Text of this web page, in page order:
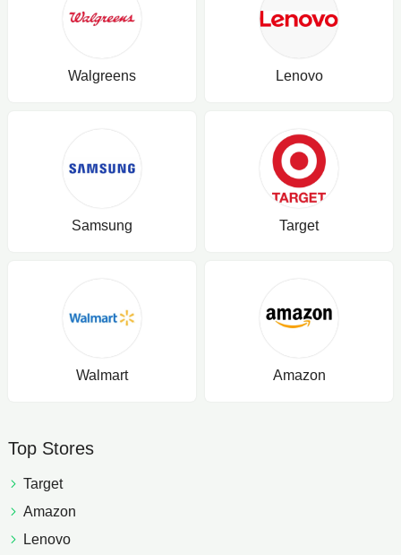
Walgreens Lenovo
Samsung Target
Walmart Amazon
Top Stores
Target
Amazon
Lenovo